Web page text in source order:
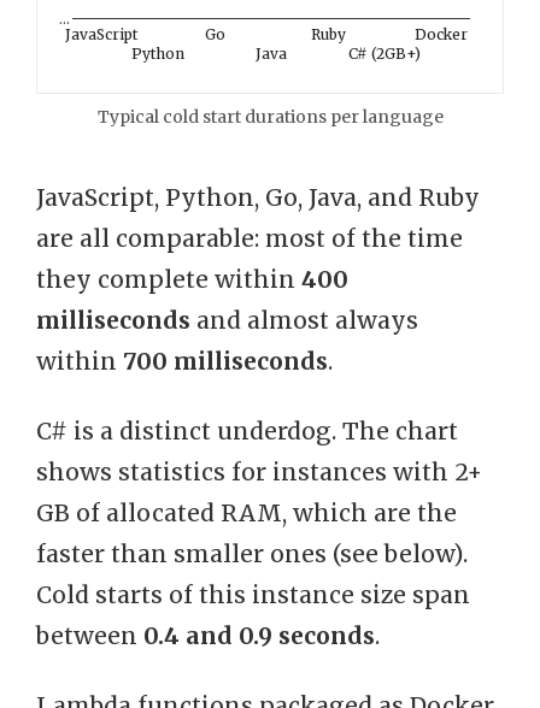
JavaScript
Python
Go
Java
Ruby
C# (2GB+)
Docker
…
Typical cold start durations per language
JavaScript, Python, Go, Java, and Ruby
are all comparable: most of the time
they complete within 400
milliseconds and almost always
within 700 milliseconds.
C# is a distinct underdog. The chart
shows statistics for instances with 2+
GB of allocated RAM, which are the
faster than smaller ones (see below).
Cold starts of this instance size span
between 0.4 and 0.9 seconds.